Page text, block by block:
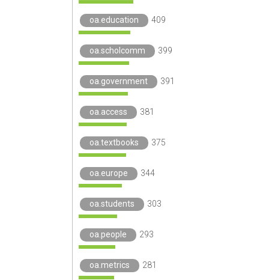
oa.education 409
oa.scholcomm 399
oa.government 391
oa.access 381
oa.textbooks 375
oa.europe 344
oa.students 303
oa.people 293
oa.metrics 281